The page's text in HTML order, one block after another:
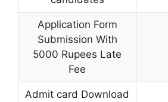
Application Form
Submission With
5000 Rupees Late
Fee
Admit card Download